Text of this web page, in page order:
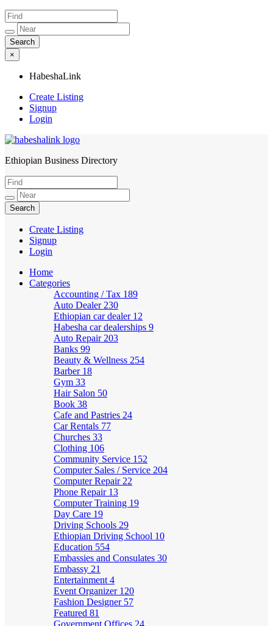
×
HabeshaLink
Create Listing
Signup
Login
HabeshaLink
Ethiopian Business Directory
Create Listing
Signup
Login
Home
Categories
Accounting / Tax 189
Auto Dealer 230
Ethiopian car dealer 12
Habesha car dealerships 9
Auto Repair 203
Banks 99
Beauty & Wellness 254
Barber 18
Gym 33
Hair Salon 50
Book 38
Cafe and Pastries 24
Car Rentals 77
Churches 33
Clothing 106
Community Service 152
Computer Sales / Service 204
Computer Repair 22
Phone Repair 13
Computer Training 19
Day Care 19
Driving Schools 29
Ethiopian Driving School 10
Education 554
Embassies and Consulates 30
Embassy 21
Entertainment 4
Event Organizer 120
Fashion Designer 57
Featured 81
Government Offices 24